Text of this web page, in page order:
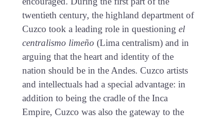
twentieth century, the highland department of
Cuzco took a leading role in questioning el
centralismo limeño (Lima centralism) and in
arguing that the heart and identity of the
nation should be in the Andes. Cuzco artists
and intellectuals had a special advantage: in
addition to being the cradle of the Inca
Empire, Cuzco was also the gateway to the